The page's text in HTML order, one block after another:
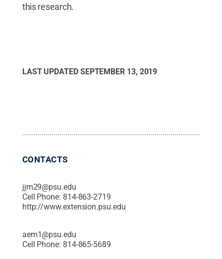
this research.
LAST UPDATED SEPTEMBER 13, 2019
CONTACTS
jjm29@psu.edu
Cell Phone: 814-863-2719
http://www.extension.psu.edu
aem1@psu.edu
Cell Phone: 814-865-5689